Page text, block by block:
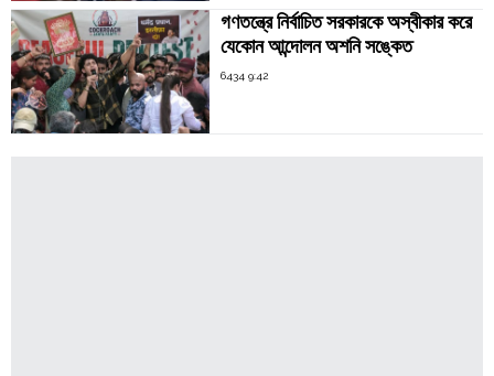
গণতন্ত্রে নির্বাচিত সরকারকে অস্বীকার করে
যেকোন আন্দোলন অশনি সঙ্কেত
6434 9:42